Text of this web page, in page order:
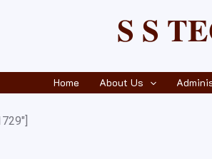
𝐒 𝐒
Home About Us